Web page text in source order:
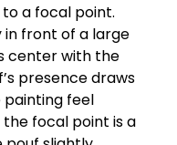
to a focal point.
in front of a large
center with the
presence draws
feel
focal point is a